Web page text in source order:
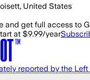
United States
and get full access to
at $9.99/year
reported by the Left